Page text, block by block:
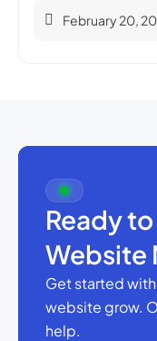
February 20,
Ready
Website
Get started
website grow.
help.